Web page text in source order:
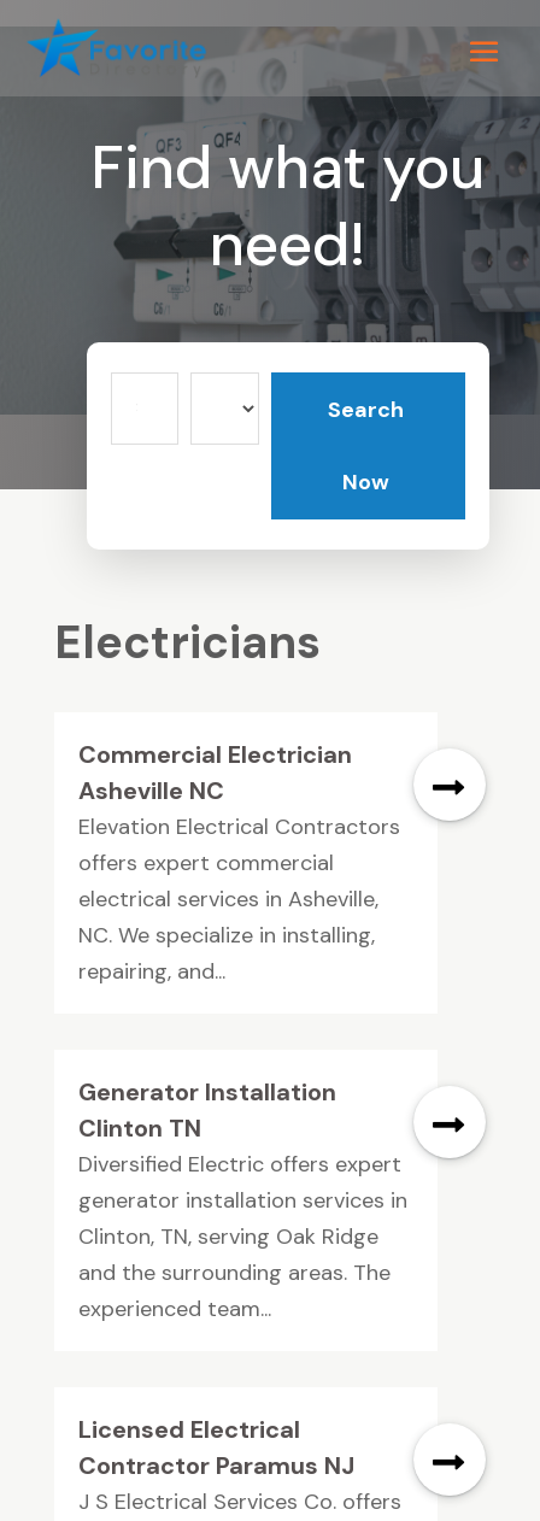
Find what you
need!
Search
Now
Electricians
Commercial Electrician
Asheville NC
Elevation Electrical Contractors
offers expert commercial
electrical services in Asheville,
NC. We specialize in installing,
repairing, and...
Generator Installation
Clinton TN
Diversified Electric offers expert
generator installation services in
Clinton, TN, serving Oak Ridge
and the surrounding areas. The
experienced team...
Licensed Electrical
Contractor Paramus NJ
J S Electrical Services Co. offers